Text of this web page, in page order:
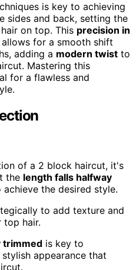
is key to achieving
sides and back, setting the
on top. This precision in
for a smooth shift
adding a modern twist to
Mastering this
for a flawless and
of a 2 block haircut, it's
the length falls halfway
the desired style.
to add texture and
top hair.
trimmed is key to
appearance that